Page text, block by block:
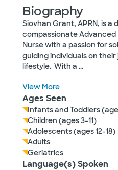
Biography
Siovhan Grant, APRN, is a
compassionate
Nurse with a passion for
guiding individuals on
lifestyle. With a ...
View More
Ages Seen
Infants and Toddlers
Children (ages 3-11)
Adolescents (ages 12-18)
Adults
Geriatrics
Language(s) Spoken